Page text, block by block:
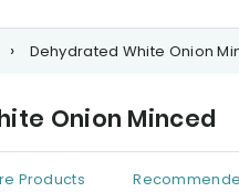
Dehydrated White Onion
Onion Minced
Products